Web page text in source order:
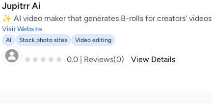
Jupitrr Ai
✨ AI video maker that generates B-rolls for creators' videos
Visit Website
AI Stock photo sites Video editing
0.0 | Reviews(0) View Details